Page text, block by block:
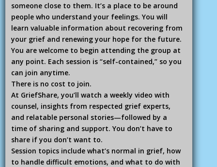
someone close to them. It’s a place to be around
people who understand your feelings. You will
learn valuable information about recovering from
your grief and renewing your hope for the future.
You are welcome to begin attending the group at
any point. Each session is “self-contained,” so you
can join anytime.
There is no cost to join.
At GriefShare, you’ll watch a weekly video with
counsel, insights from respected grief experts,
and relatable personal stories—followed by a
time of sharing and support. You don’t have to
share if you don’t want to.
Session topics include what’s normal in grief, how
to handle difficult emotions, and what to do with